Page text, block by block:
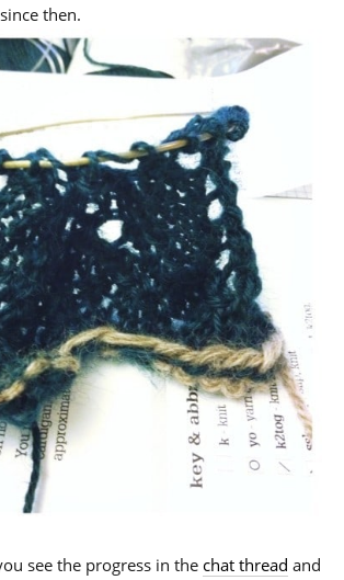
then.
see the progress in the chat thread and